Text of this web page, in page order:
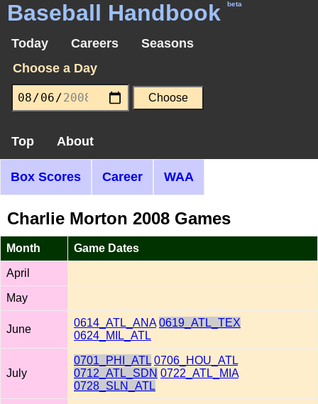
Baseball Handbook beta
Today Careers
Seasons
Choose a Day
Top About
Box Scores Career WAA
Charlie Morton 2008 Games
Month Game Dates
April
May
June
0614_ATL_ANA 0619_ATL_TEX
0624_MIL_ATL
July
0701_PHI_ATL 0706_HOU_ATL
0712_ATL_SDN 0722_ATL_MIA
0728_SLN_ATL